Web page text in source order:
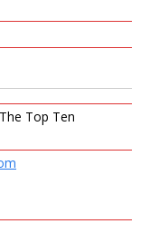
Top Ten